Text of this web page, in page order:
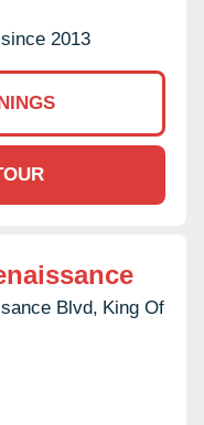
2013
Blvd, King Of